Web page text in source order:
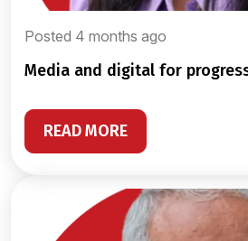
Posted 4 months ago
media and digital for
READ MORE